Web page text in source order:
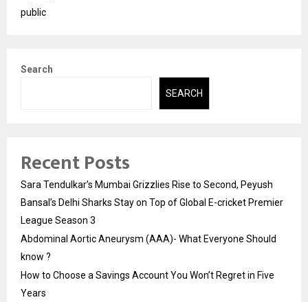
public
Search
SEARCH
Recent Posts
Sara Tendulkar’s Mumbai Grizzlies Rise to Second, Peyush
Bansal’s Delhi Sharks Stay on Top of Global E-cricket Premier
League Season 3
Abdominal Aortic Aneurysm (AAA)- What Everyone Should
know ?
How to Choose a Savings Account You Won’t Regret in Five
Years